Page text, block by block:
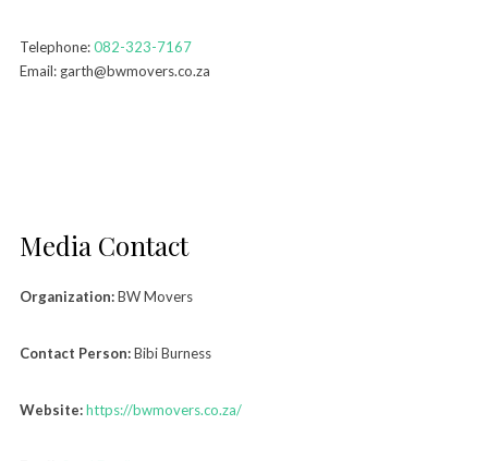
Telephone:082-323-7167
Email: garth@bwmovers.co.za
Media Contact
Organization:BW Movers
Contact Person:Bibi Burness
Website:https://bwmovers.co.za/